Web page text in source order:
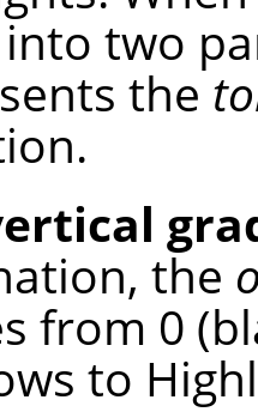
two
the
the
from 0
to